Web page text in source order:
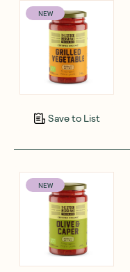
NEW
Save to List
NEW